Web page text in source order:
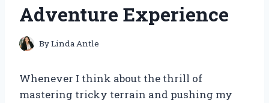
Adventure Experience
ByLinda Antle
Whenever I think about the thrill of
mastering tricky terrain and pushing my